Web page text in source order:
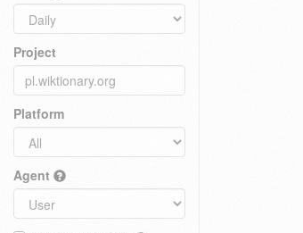
Project
Platform
Agent